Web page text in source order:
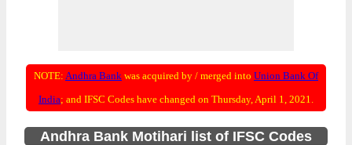
NOTE: Andhra Bank was acquired by / merged into Union Bank Of
India; and IFSC Codes have changed on Thursday, April 1, 2021.
Andhra Bank Motihari list of IFSC Codes